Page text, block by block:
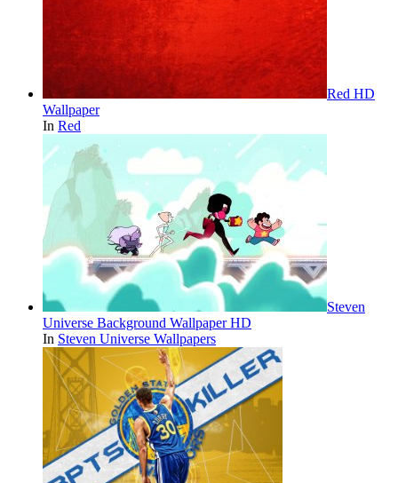
Red HD
Wallpaper
In Red
Steven
Universe Background Wallpaper HD
In Steven Universe Wallpapers